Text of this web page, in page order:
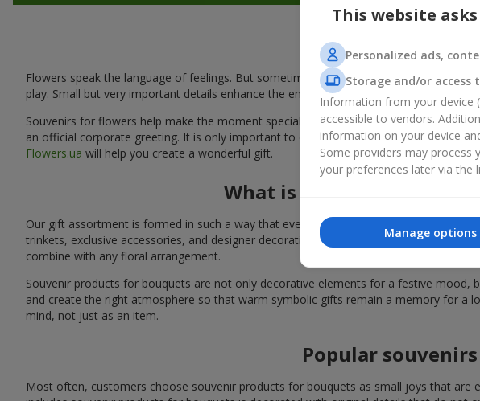
Flowers speak the language of feelings. But sometimes one bouquet is not enough
play. Small but very important details enhance the emotion and make the gift
Souvenirs for flowers help make the moment special: adding warmth, surprise, or
an official corporate greeting. It is only important to choose an appropriate present
Flowers.ua will help you create a wonderful gift.
What is included in the
Our gift assortment is formed in such a way that every customer can find the
trinkets, exclusive accessories, and designer decorations. You can choose souvenir
combine with any floral arrangement.
Souvenir products for bouquets are not only decorative elements for a festive
and create the right atmosphere so that warm symbolic gifts remain a memory for
mind, not just as an item.
Popular
Most often, customers choose souvenir products for bouquets as small joys that are
This website
Personalized ads,
Storage and/or
Information from your device
accessible to vendors.
information on your device
Some providers may process
your preferences later via
Manage options